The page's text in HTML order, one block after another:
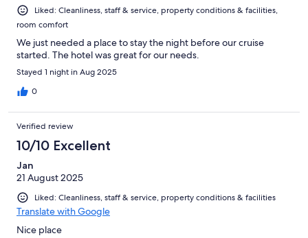
Liked: Cleanliness, staff & service, property conditions & facilities,
room comfort
We just needed a place to stay the night before our cruise
started. The hotel was great for our needs.
Stayed 1 night in Aug 2025
0
Verified review
10/10 Excellent
Jan
21 August 2025
Liked: Cleanliness, staff & service, property conditions & facilities
Translate with Google
Nice place